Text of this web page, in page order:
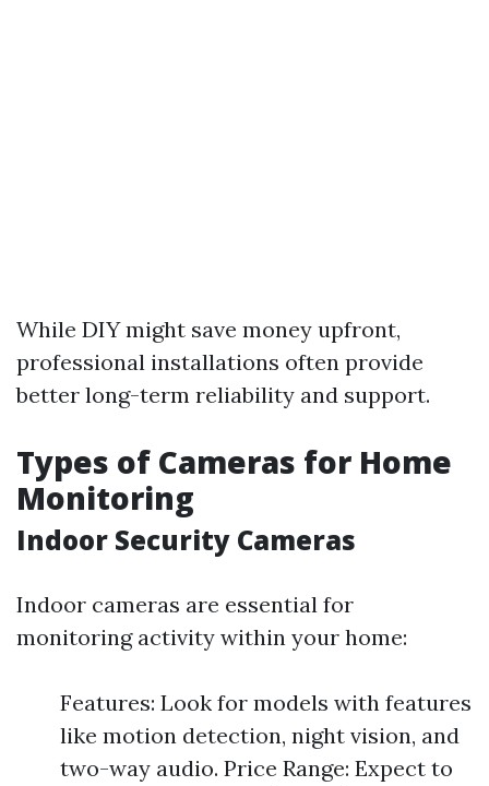
While DIY might save money upfront,
professional installations often provide
better long-term reliability and support.
Types of Cameras for Home
Monitoring
Indoor Security Cameras
Indoor cameras are essential for
monitoring activity within your home:
Features: Look for models with features
like motion detection, night vision, and
two-way audio. Price Range: Expect to